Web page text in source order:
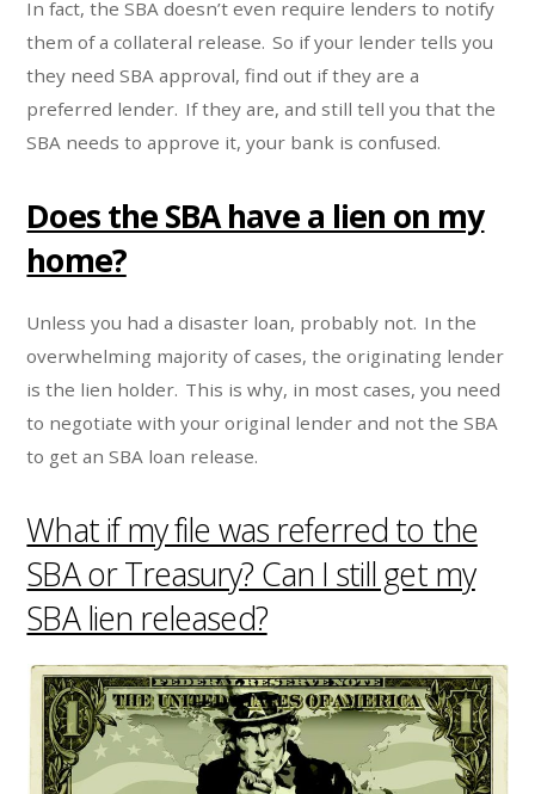
In fact, the SBA doesn’t even require lenders to notify
them of a collateral release. So if your lender tells you
they need SBA approval, find out if they are a
preferred lender. If they are, and still tell you that the
SBA needs to approve it, your bank is confused.
Does the SBA have a lien on my
home?
Unless you had a disaster loan, probably not. In the
overwhelming majority of cases, the originating lender
is the lien holder. This is why, in most cases, you need
to negotiate with your original lender and not the SBA
to get an SBA loan release.
What if my file was referred to the
SBA or Treasury? Can I still get my
SBA lien released?